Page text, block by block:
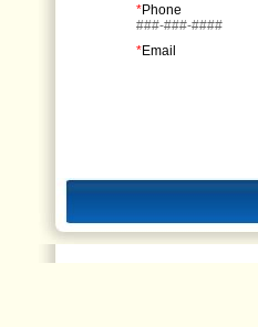
*Phone
###-###-####
*Email